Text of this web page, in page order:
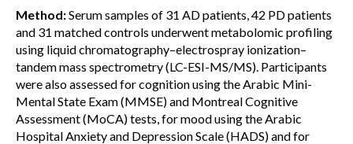
Method:Serum samples of 31 AD patients, 42 PD patients
and 31 matched controls underwent metabolomic profiling
using liquid chromatography–electrospray ionization–
tandem mass spectrometry (LC-ESI-MS/MS). Participants
were also assessed for cognition using the Arabic Mini-
Mental State Exam (MMSE) and Montreal Cognitive
Assessment (MoCA) tests, for mood using the Arabic
Hospital Anxiety and Depression Scale (HADS) and for